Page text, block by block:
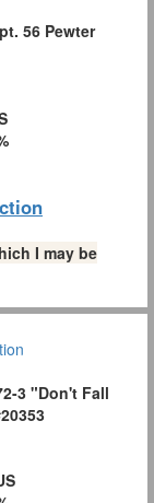
56 Pewter
I may be
3 "Don't Fall